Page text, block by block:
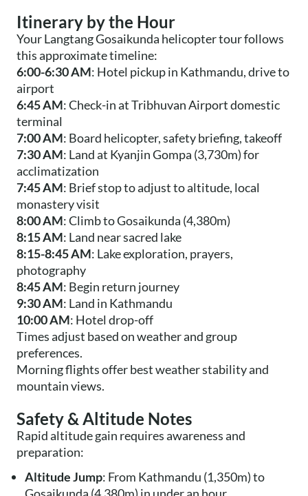
Itinerary by the Hour
Your Langtang Gosaikunda helicopter tour follows
this approximate timeline:
6:00-6:30 AM: Hotel pickup in Kathmandu, drive to
airport
6:45 AM: Check-in at Tribhuvan Airport domestic
terminal
7:00 AM: Board helicopter, safety briefing, takeoff
7:30 AM: Land at Kyanjin Gompa (3,730m) for
acclimatization
7:45 AM: Brief stop to adjust to altitude, local
monastery visit
8:00 AM: Climb to Gosaikunda (4,380m)
8:15 AM: Land near sacred lake
8:15-8:45 AM: Lake exploration, prayers,
photography
8:45 AM: Begin return journey
9:30 AM: Land in Kathmandu
10:00 AM: Hotel drop-off
Times adjust based on weather and group
preferences.
Morning flights offer best weather stability and
mountain views.
Safety & Altitude Notes
Rapid altitude gain requires awareness and
preparation:
Altitude Jump: From Kathmandu (1,350m) to